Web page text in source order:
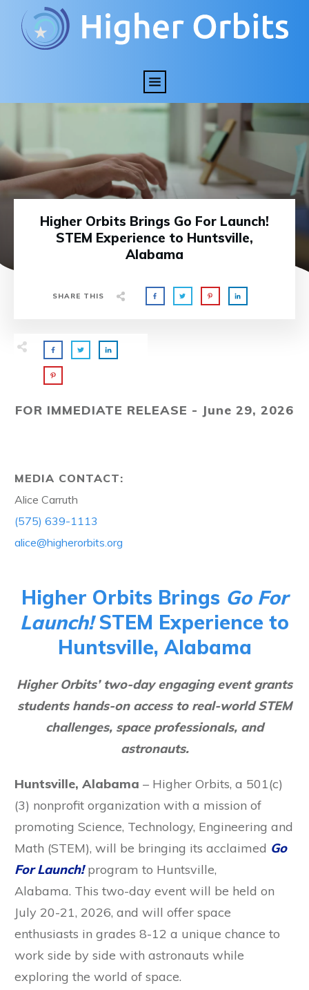
Higher Orbits Brings Go For Launch!
STEM Experience to Huntsville,
Alabama
SHARE THIS
FOR IMMEDIATE RELEASE - June 29, 2026
MEDIA CONTACT:
Alice Carruth
(575) 639-1113
alice@higherorbits.org
Higher Orbits Brings Go For
Launch!STEM Experience to
Huntsville, Alabama
Higher Orbits’ two-day engaging event grants
students hands-on access to real-world STEM
challenges, space professionals, and
astronauts.
Huntsville, Alabama – Higher Orbits, a 501(c)
(3) nonprofit organization with a mission of
promoting Science, Technology, Engineering and
Math (STEM), will be bringing its acclaimed Go
For Launch!program to Huntsville,
Alabama. This two-day event will be held on
July 20-21, 2026, and will offer space
enthusiasts in grades 8-12 a unique chance to
work side by side with astronauts while
exploring the world of space.